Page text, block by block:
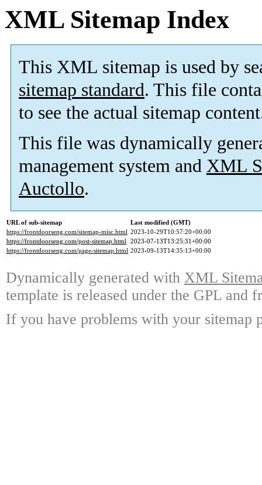
XML Sitemap Index
This XML sitemap is used by
sitemap standard. This file
to see the actual sitemap
This file was dynamically
management system and XML
Auctollo.
URL of sub-sitemap
Last modified (GMT)
https://frontdoorseng.com/sitemap-misc.html 2023-10-29T10:57:20+00:00
https://frontdoorseng.com/post-sitemap.html 2023-07-13T13:25:31+00:00
https://frontdoorseng.com/page-sitemap.html 2023-09-13T14:35:13+00:00
Dynamically generated with XML
template is released under the GPL and
If you have problems with your sitemap